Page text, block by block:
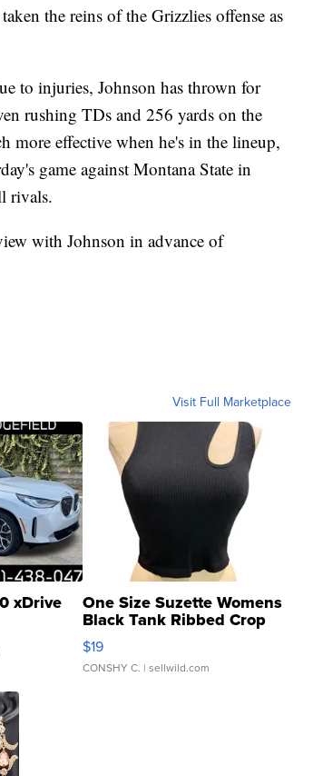
the reins of the Grizzlies offense as
to injuries, Johnson has thrown for
rushing TDs and 256 yards on the
more effective when he's in the lineup,
game against Montana State in
rivals.
with Johnson in advance of
Visit Full Marketplace
xDrive One Size Suzette Womens
Black Tank Ribbed Crop
Asymmetrical ...
$19
CONSHY C. | sellwild.com